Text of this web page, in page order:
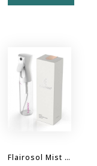
Flairosol Mist Sprayer - White-Transparent-Pink